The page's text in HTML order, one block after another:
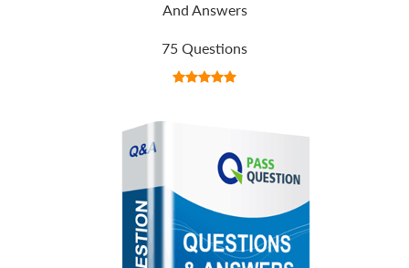
And Answers
75 Questions